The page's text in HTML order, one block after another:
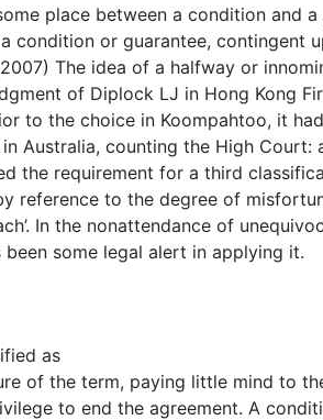
place between a condition and
condition or guarantee, contingent
The idea of a halfway or
of Diplock LJ in Hong Kong
to the choice in Koompahtoo, it
Australia, counting the High Court:
the requirement for a third
reference to the degree of
In the nonattendance of
some legal alert in applying it.
as
of the term, paying little mind to
to end the agreement. A